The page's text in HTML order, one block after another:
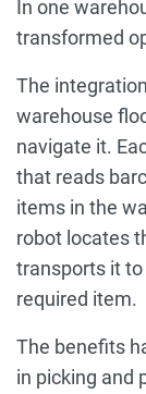
In one
transformed
The
warehouse
navigate it.
that reads
items in the
robot locates
transports it
required item.
The benefits
in picking and